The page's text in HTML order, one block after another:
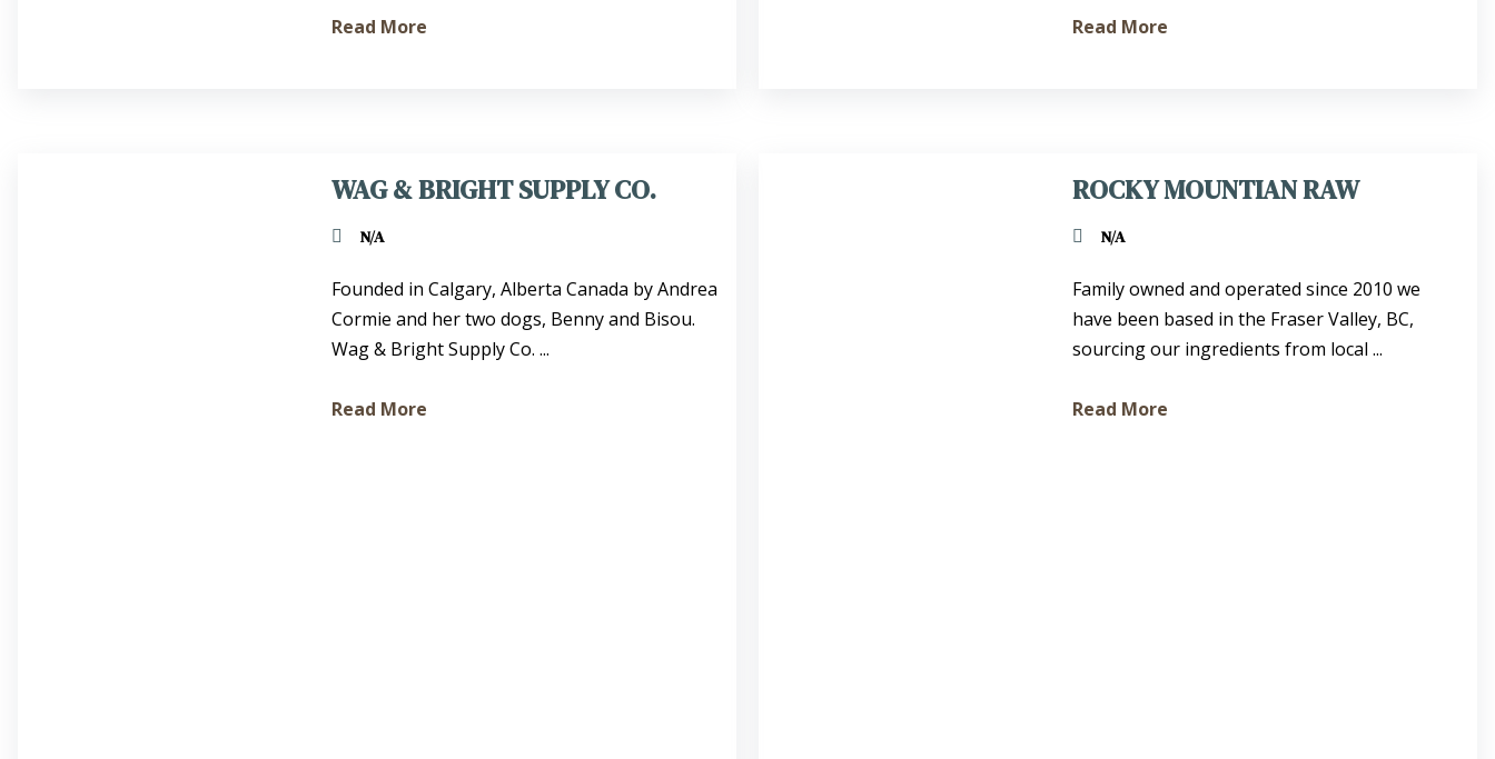
Read More Read More
WAG & BRIGHT SUPPLY CO.
N/A
Founded in Calgary, Alberta Canada by Andrea
Cormie and her two dogs, Benny and Bisou.
Wag & Bright Supply Co. ...
Read More
ROCKY MOUNTIAN RAW
N/A
Family owned and operated since 2010 we
have been based in the Fraser Valley, BC,
sourcing our ingredients from local ...
Read More